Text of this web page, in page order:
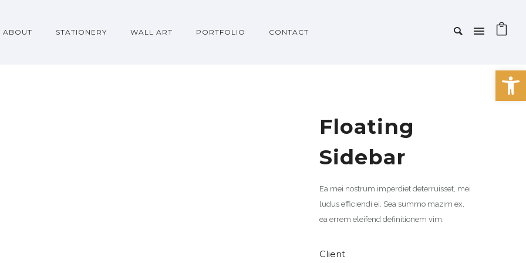
ABOUT STATIONERY WALL ART PORTFOLIO CONTACT
Floating
Sidebar
Ea mei nostrum imperdiet deterruisset, mei
ludus efficiendi ei. Sea summo mazim ex,
ea errem eleifend definitionem vim.
Client